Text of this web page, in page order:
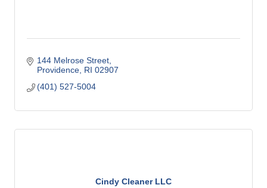
144 Melrose Street
Providence RI 02907
(401) 527-5004
Cindy Cleaner LLC